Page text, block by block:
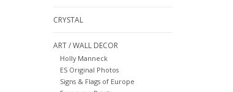
CRYSTAL
ART / WALL DECOR
Holly Manneck
ES Original Photos
Signs & Flags of Europe